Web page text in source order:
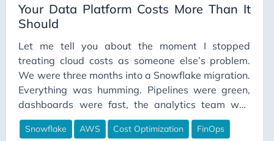
Your Data Platform Costs More Than It
Should
Let me tell you about the moment I stopped
treating cloud costs as someone else’s problem.
We were three months into a Snowflake migration.
Everything was humming. Pipelines were green,
dashboards were fast, the analytics team was
happier than I’d seen them before. I felt good
about the work we’d done. Then finance
Snowflake AWS Cost Optimization FinOps